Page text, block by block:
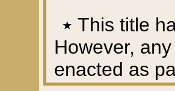
٭ This title
However,
enacted as